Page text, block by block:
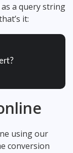
a query string
it:
using our
conversion